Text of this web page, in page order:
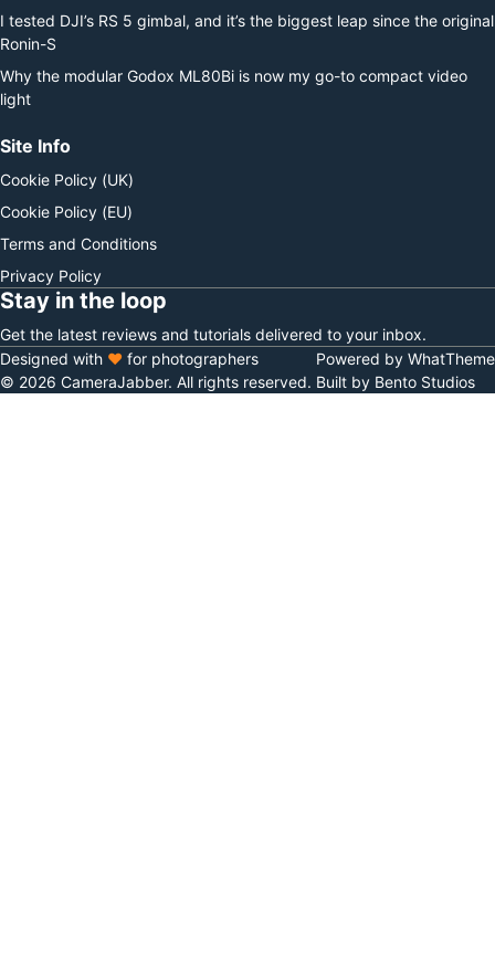
I tested DJI’s RS 5 gimbal, and it’s the biggest leap since the original
Ronin-S
Why the modular Godox ML80Bi is now my go-to compact video
light
Site Info
Cookie Policy (UK)
Cookie Policy (EU)
Terms and Conditions
Privacy Policy
Stay in the loop
Get the latest reviews and tutorials delivered to your inbox.
© 2026 CameraJabber. All rights reserved.
Designed with ♥ for photographers
Built by Bento Studios
Powered by WhatTheme